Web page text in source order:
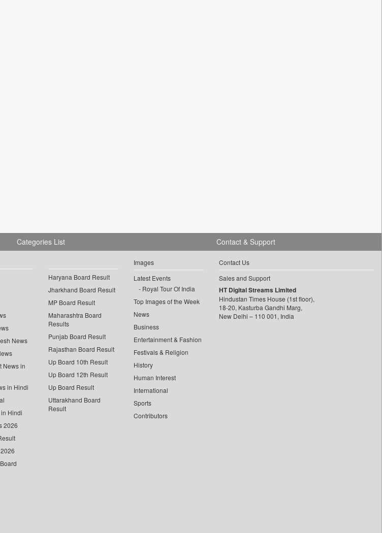
Categories List
News
News in
in Hindi
Hindi
2026
Haryana Board Result
Jharkhand Board Result
MP Board Result
Maharashtra Board
Results
Punjab Board Result
Rajasthan Board Result
Up Board 10th Result
Up Board 12th Result
Up Board Result
Uttarakhand Board
Result
Images
Latest Events
Royal Tour Of India
Top Images of the Week
News
Business
Entertainment & Fashion
Festivals & Religion
History
Human Interest
International
Sports
Contributors
Contact & Support
Contact Us
Sales and Support
HT Digital Streams Limited
Hindustan Times House (1st floor),
18-20, Kasturba Gandhi Marg,
New Delhi – 110 001, India